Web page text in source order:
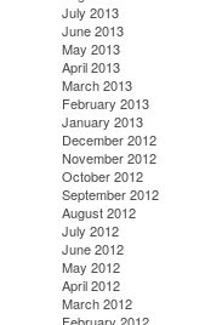
July 2013
June 2013
May 2013
April 2013
March 2013
February 2013
January 2013
December 2012
November 2012
October 2012
September 2012
August 2012
July 2012
June 2012
May 2012
April 2012
March 2012